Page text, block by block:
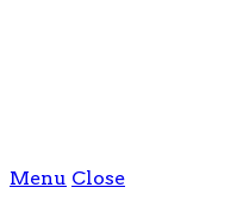
Menu Close